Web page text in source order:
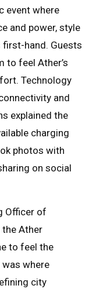
event where
and power, style
hand. Guests
to feel Ather’s
Technology
and
explained the
charging
photos with
on social
Officer of
the Ather
to feel the
where
city